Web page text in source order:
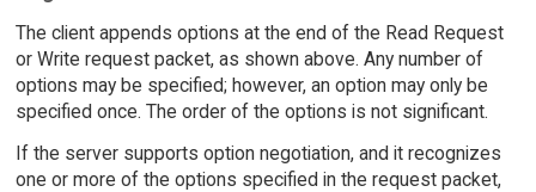
The client appends options at the end of the Read Request
or Write request packet, as shown above. Any number of
options may be specified; however, an option may only be
specified once. The order of the options is not significant.
If the server supports option negotiation, and it recognizes
one or more of the options specified in the request packet,